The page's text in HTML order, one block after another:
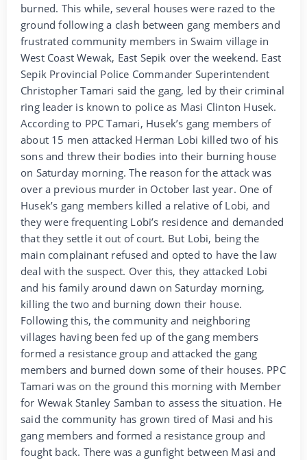
burned. This while, several houses were razed to the
ground following a clash between gang members and
frustrated community members in Swaim village in
West Coast Wewak, East Sepik over the weekend. East
Sepik Provincial Police Commander Superintendent
Christopher Tamari said the gang, led by their criminal
ring leader is known to police as Masi Clinton Husek.
According to PPC Tamari, Husek’s gang members of
about 15 men attacked Herman Lobi killed two of his
sons and threw their bodies into their burning house
on Saturday morning. The reason for the attack was
over a previous murder in October last year. One of
Husek’s gang members killed a relative of Lobi, and
they were frequenting Lobi’s residence and demanded
that they settle it out of court. But Lobi, being the
main complainant refused and opted to have the law
deal with the suspect. Over this, they attacked Lobi
and his family around dawn on Saturday morning,
killing the two and burning down their house.
Following this, the community and neighboring
villages having been fed up of the gang members
formed a resistance group and attacked the gang
members and burned down some of their houses. PPC
Tamari was on the ground this morning with Member
for Wewak Stanley Samban to assess the situation. He
said the community has grown tired of Masi and his
gang members and formed a resistance group and
fought back. There was a gunfight between Masi and